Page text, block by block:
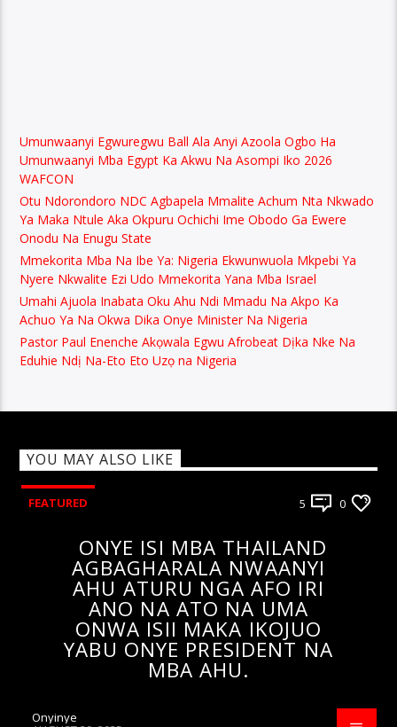
Umunwaanyi Egwuregwu Ball Ala Anyi Azoola Ogbo Ha
Umunwaanyi Mba Egypt Ka Akwu Na Asompi Iko 2026
WAFCON
Otu Ndorondoro NDC Agbapela Mmalite Achum Nta Nkwado
Ya Maka Ntule Aka Okpuru Ochichi Ime Obodo Ga Ewere
Onodu Na Enugu State
Mmekorita Mba Na Ibe Ya: Nigeria Ekwunwuola Mkpebi Ya
Nyere Nkwalite Ezi Udo Mmekorita Yana Mba Israel
Umahi Ajuola Inabata Oku Ahu Ndi Mmadu Na Akpo Ka
Achuo Ya Na Okwa Dika Onye Minister Na Nigeria
Pastor Paul Enenche Akọwala Egwu Afrobeat Dịka Nke Na
Eduhie Ndị Na-Eto Eto Uzọ na Nigeria
YOU MAY ALSO LIKE
FEATURED 5 0
ONYE ISI MBA THAILAND
AGBAGHARALA NWAANYI
AHU ATURU NGA AFO IRI
ANO NA ATO NA UMA
ONWA ISII MAKA IKOJUO
YABU ONYE PRESIDENT NA
MBA AHU.
Onyinye